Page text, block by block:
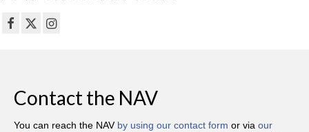
Contact the NAV
You can reach the NAV by using our contact form or via our